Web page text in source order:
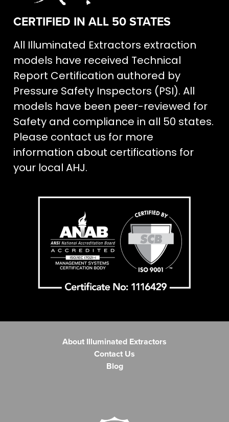
CERTIFIED IN ALL 50 STATES
All Illuminated Extractors extraction
models have received Technical
Report Certification authored by
Pressure Safety Inspectors (PSI). All
models have been peer-reviewed for
Safety and compliance in all 50 states.
Please contact us for more
information about certifications for
your local AHJ.
About Illuminated Extractors
Contact Us
Blog